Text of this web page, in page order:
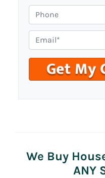
o
p
e
r
t
A
s
h
o
n
e
m
a
We Buy
ANY